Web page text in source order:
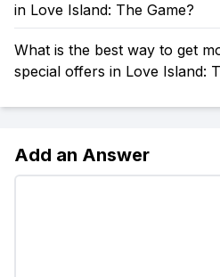
in Love Island: The Game?
What is the best way to get
special offers in Love Island:
Add an Answer